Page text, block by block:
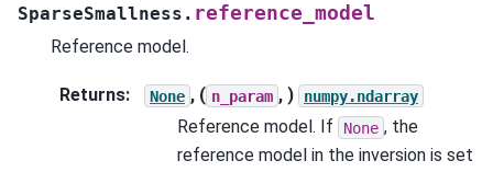
SparseSmallness. reference_model
Reference model.
Returns: None , ( n_param , ) numpy.ndarray
Reference model. If None , the
reference model in the inversion is set